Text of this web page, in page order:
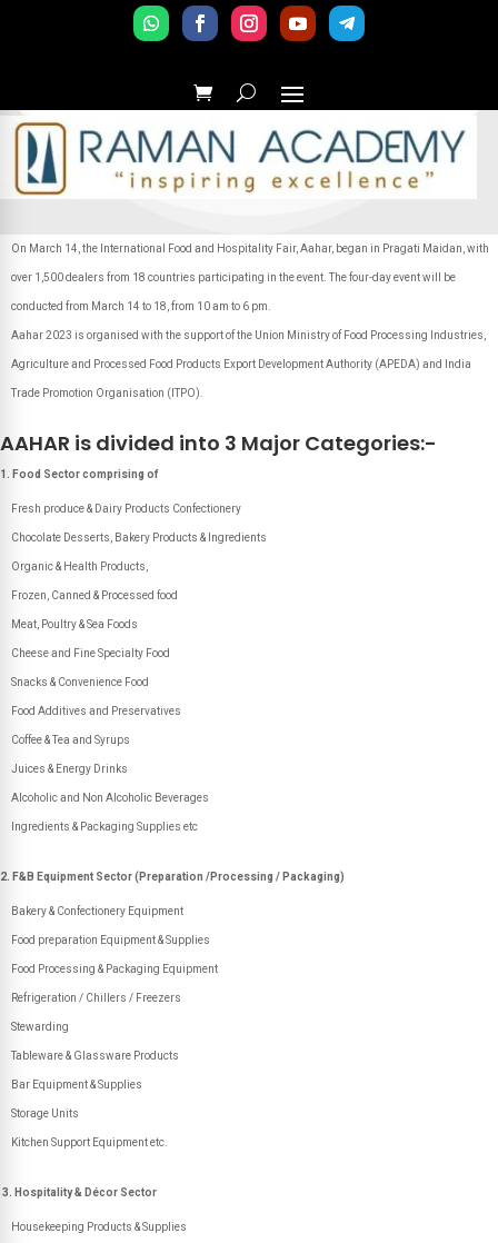
On March 14, the International Food and Hospitality Fair, Aahar, began in Pragati Maidan, with
over 1,500 dealers from 18 countries participating in the event. The four-day event will be
conducted from March 14 to 18, from 10 am to 6 pm.
Aahar 2023 is organised with the support of the Union Ministry of Food Processing Industries,
Agriculture and Processed Food Products Export Development Authority (APEDA) and India
Trade Promotion Organisation (ITPO).
AAHAR is divided into 3 Major Categories:-
1. Food Sector comprising of
Fresh produce & Dairy Products Confectionery
Chocolate Desserts, Bakery Products & Ingredients
Organic & Health Products,
Frozen, Canned & Processed food
Meat, Poultry & Sea Foods
Cheese and Fine Specialty Food
Snacks & Convenience Food
Food Additives and Preservatives
Coffee & Tea and Syrups
Juices & Energy Drinks
Alcoholic and Non Alcoholic Beverages
Ingredients & Packaging Supplies etc
2. F&B Equipment Sector (Preparation /Processing / Packaging)
Bakery & Confectionery Equipment
Food preparation Equipment & Supplies
Food Processing & Packaging Equipment
Refrigeration / Chillers / Freezers
Stewarding
Tableware & Glassware Products
Bar Equipment & Supplies
Storage Units
Kitchen Support Equipment etc.
3. Hospitality & Décor Sector
Housekeeping Products & Supplies